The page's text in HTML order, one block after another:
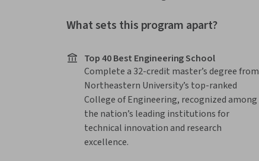
What sets this program apart?
Top 40 Best Engineering School
Complete a 32-credit master’s degree from
Northeastern University’s top-ranked
College of Engineering, recognized among
the nation’s leading institutions for
technical innovation and research
excellence.